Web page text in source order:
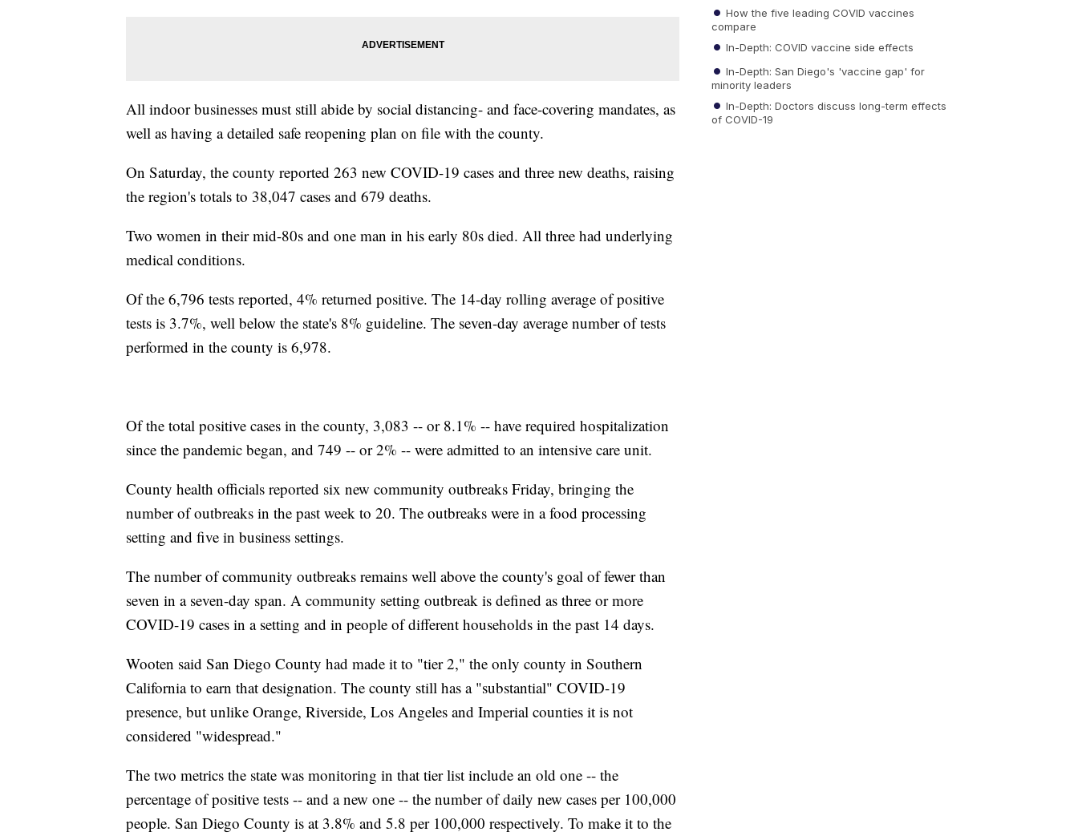
All indoor businesses must still abide by social distancing- and face-covering mandates, as
well as having a detailed safe reopening plan on file with the county.
On Saturday, the county reported 263 new COVID-19 cases and three new deaths, raising
the region's totals to 38,047 cases and 679 deaths.
Two women in their mid-80s and one man in his early 80s died. All three had underlying
medical conditions.
Of the 6,796 tests reported, 4% returned positive. The 14-day rolling average of positive
tests is 3.7%, well below the state's 8% guideline. The seven-day average number of tests
performed in the county is 6,978.
Of the total positive cases in the county, 3,083 -- or 8.1% -- have required hospitalization
since the pandemic began, and 749 -- or 2% -- were admitted to an intensive care unit.
County health officials reported six new community outbreaks Friday, bringing the
number of outbreaks in the past week to 20. The outbreaks were in a food processing
setting and five in business settings.
The number of community outbreaks remains well above the county's goal of fewer than
seven in a seven-day span. A community setting outbreak is defined as three or more
COVID-19 cases in a setting and in people of different households in the past 14 days.
Wooten said San Diego County had made it to "tier 2," the only county in Southern
California to earn that designation. The county still has a "substantial" COVID-19
presence, but unlike Orange, Riverside, Los Angeles and Imperial counties it is not
considered "widespread."
The two metrics the state was monitoring in that tier list include an old one -- the
percentage of positive tests -- and a new one -- the number of daily new cases per 100,000
people. San Diego County is at 3.8% and 5.8 per 100,000 respectively. To make it to the
How the five leading COVID vaccines
compare
In-Depth: COVID vaccine side effects
In-Depth: San Diego's 'vaccine gap' for
minority leaders
In-Depth: Doctors discuss long-term effects
of COVID-19